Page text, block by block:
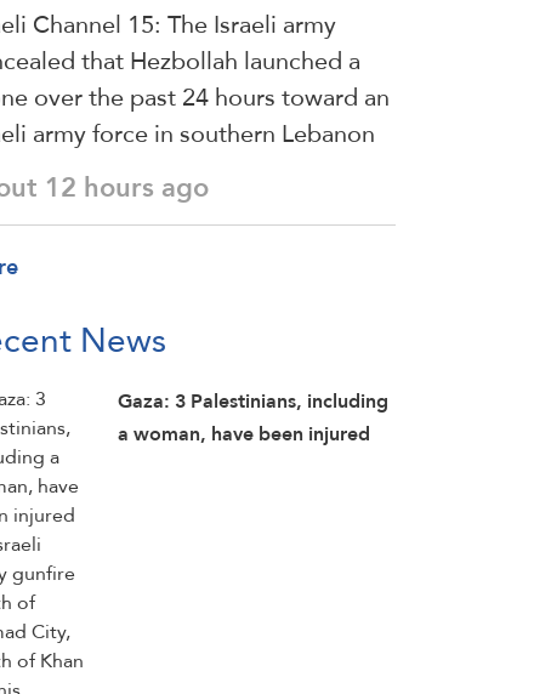
Channel 15: The Israeli army
that Hezbollah launched a
over the past 24 hours toward an
army force in southern Lebanon
12 hours ago
News
Gaza: 3 Palestinians, including
a woman, have been injured